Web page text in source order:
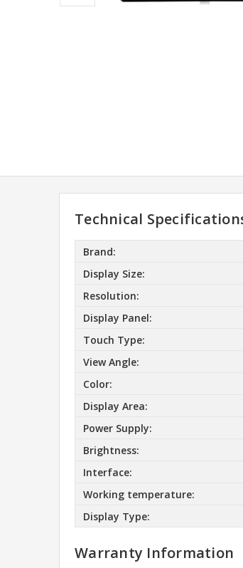
Technical
Brand:
Display Size:
Resolution:
Display Panel:
Touch Type:
View Angle:
Color:
Display Area:
Power Supply:
Brightness:
Interface:
Working temperature:
Display Type:
Warranty Information